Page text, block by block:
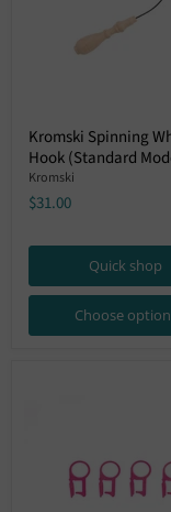
Spinning
Wheel
Hook
(Standard
Model)
Kromski Spinning
Hook (Standard
Kromski
$31.00
Quick shop
Choose